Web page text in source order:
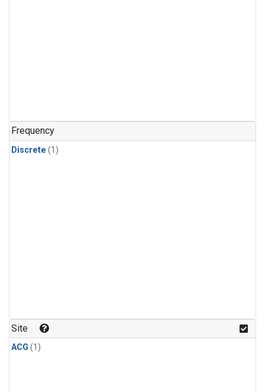
Frequency
Discrete (1)
Site
ACG (1)